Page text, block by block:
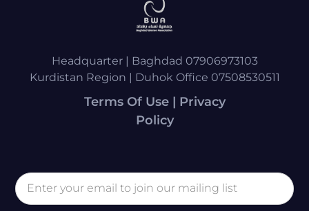
Headquarter | Baghdad 07906973103
Kurdistan Region | Duhok Office 07508530511
Terms Of Use | Privacy
Policy